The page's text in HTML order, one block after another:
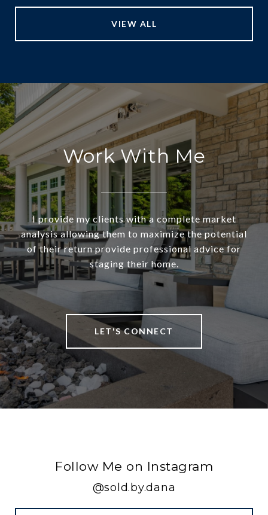
VIEW ALL
Work With Me
I provide my clients with a complete market
analysis allowing them to maximize the potential
of their return provide professional advice for
staging their home.
LET'S CONNECT
Follow Me on Instagram
@sold.by.dana